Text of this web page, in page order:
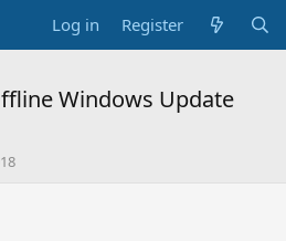
Log in Register
Windows Update